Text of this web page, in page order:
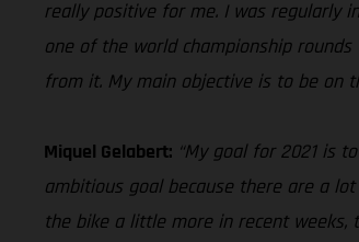
really positive for me. I was regularly
one of the world championship
from it. My main objective is to be on
Miquel Gelabert: “My goal for 2021 is
ambitious goal because there are a
the bike a little more in recent weeks,